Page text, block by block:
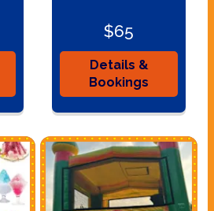
$65
Details &
Bookings